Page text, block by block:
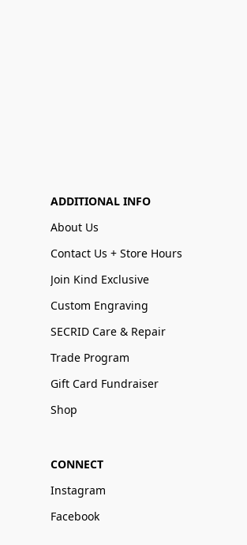
ADDITIONAL INFO
About Us
Contact Us + Store Hours
Join Kind Exclusive
Custom Engraving
SECRID Care & Repair
Trade Program
Gift Card Fundraiser
Shop
CONNECT
Instagram
Facebook